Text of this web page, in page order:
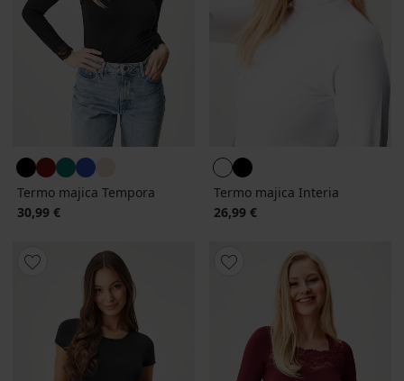
Termo majica Tempora
30,99 €
Termo majica Interia
26,99 €